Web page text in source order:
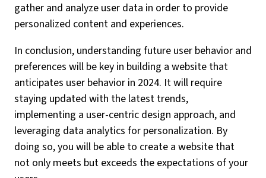
gather and analyze user data in order to provide
personalized content and experiences.
In conclusion, understanding future user behavior and
preferences will be key in building a website that
anticipates user behavior in 2024. It will require
staying updated with the latest trends,
implementing a user-centric design approach, and
leveraging data analytics for personalization. By
doing so, you will be able to create a website that
not only meets but exceeds the expectations of your